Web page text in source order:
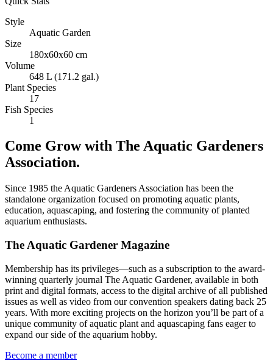
Style
Aquatic Garden
Size
180x60x60 cm
Volume
648 L (171.2 gal.)
Plant Species
17
Fish Species
1
Come Grow with The Aquatic Gardeners
Association.
Since 1985 the Aquatic Gardeners Association has been the
standalone organization focused on promoting aquatic plants,
education, aquascaping, and fostering the community of planted
aquarium enthusiasts.
The Aquatic Gardener Magazine
Membership has its privileges—such as a subscription to the award-
winning quarterly journal The Aquatic Gardener, available in both
print and digital formats, access to the digital archive of all published
issues as well as video from our convention speakers dating back 25
years. With more exciting projects on the horizon you’ll be part of a
unique community of aquatic plant and aquascaping fans eager to
expand our side of the aquarium hobby.
Become a member